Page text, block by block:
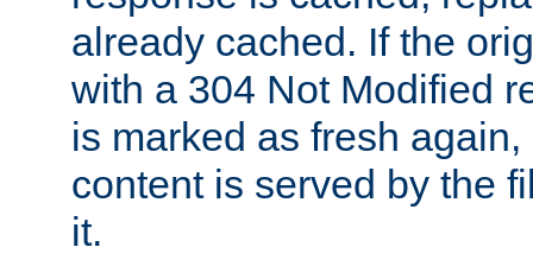
already cached. If the
with a 304 Not Modified
is marked as fresh
content is served by the
it.